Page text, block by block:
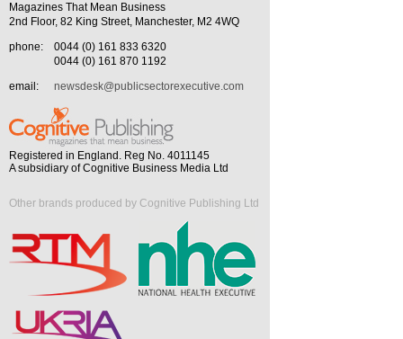
Magazines That Mean Business
2nd Floor, 82 King Street, Manchester, M2 4WQ
phone:
0044 (0) 161 833 6320
0044 (0) 161 870 1192
email:
newsdesk@publicsectorexecutive.com
Registered in England. Reg No. 4011145
A subsidiary of Cognitive Business Media Ltd
Other brands produced by Cognitive Publishing Ltd